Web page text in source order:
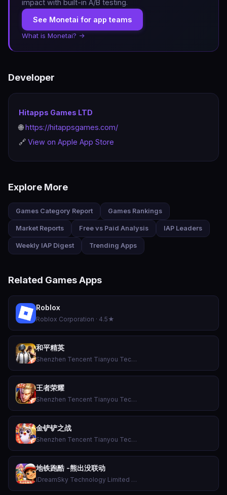
Download now and discover a smarter way to play
solitaire and word puzzles.
policy/
impact with built-in A/B testing.
See Monetai for app teams
What is Monetai? →
Developer
Hitapps Games LTD
🌐https://hitappsgames.com/
🔗 View on Apple App Store
Explore More
Games Category Report Games Rankings
Market Reports Free vs Paid Analysis IAP Leaders
Weekly IAP Digest Trending Apps
Related Games Apps
Roblox
Roblox Corporation · 4.5★
和平精英
Shenzhen Tencent Tianyou Technology Ltd · 4.3★
王者荣耀
Shenzhen Tencent Tianyou Technology Ltd · 3.3★
金铲铲之战
Shenzhen Tencent Tianyou Technology Ltd · 4.6★
地铁跑酷 -熊出没联动
iDreamSky Technology Limited · 4.7★